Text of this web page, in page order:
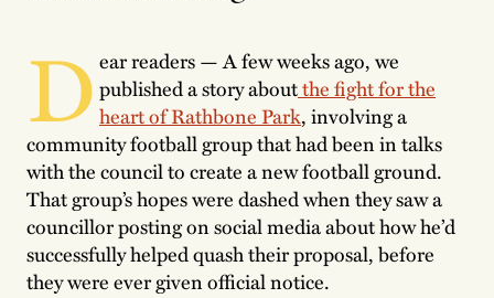
D ear readers — A few weeks ago, we
published a story aboutthe fight for the
heart of Rathbone Park, involving a
community football group that had been in talks
with the council to create a new football ground.
That group’s hopes were dashed when they saw a
councillor posting on social media about how he’d
successfully helped quash their proposal, before
they were ever given official notice.